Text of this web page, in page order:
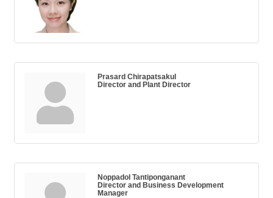
Prasard Chirapatsakul
Director and Plant Director
Noppadol Tantiponganant
Director and Business Development
Manager